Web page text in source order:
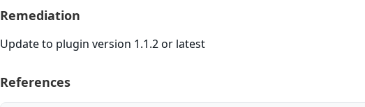
Remediation
Update to plugin version 1.1.2 or latest
References